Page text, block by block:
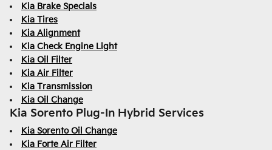
Kia Brake Specials
Kia Tires
Kia Alignment
Kia Check Engine Light
Kia Oil Filter
Kia Air Filter
Kia Transmission
Kia Oil Change
Kia Sorento Plug-In Hybrid Services
Kia Sorento Oil Change
Kia Forte Air Filter